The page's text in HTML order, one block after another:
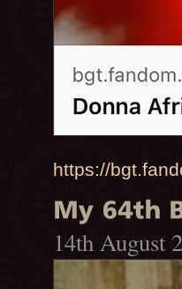
https://
14th August